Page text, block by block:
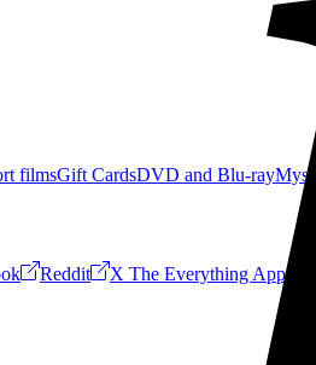
filmsGift CardsDVD and Blu-ray
Reddit X The Everything App